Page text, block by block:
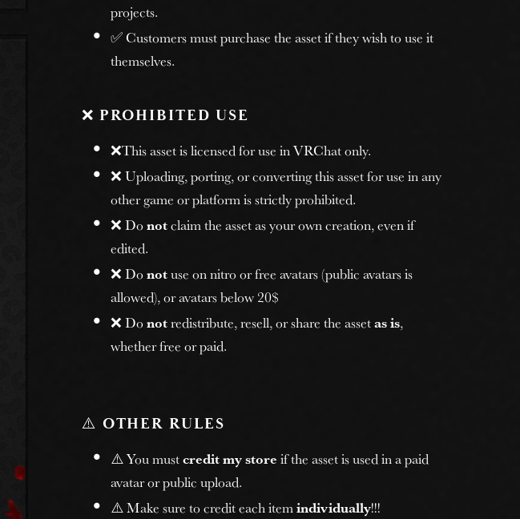
projects.
✅ Customers must purchase the asset if they wish to use it
themselves.
❌ PROHIBITED USE
❌This asset is licensed for use in VRChat only.
❌ Uploading, porting, or converting this asset for use in any
other game or platform is strictly prohibited.
❌ Donotclaim the asset as your own creation, even if
edited.
❌ Donotuse on nitro or free avatars (public avatars is
allowed), or avatars below 20$
❌ Donotredistribute, resell, or share the assetas is,
whether free or paid.
⚠️ OTHER RULES
⚠️ You mustcredit my storeif the asset is used in a paid
avatar or public upload.
⚠️ Make sure to credit each itemindividually!!!